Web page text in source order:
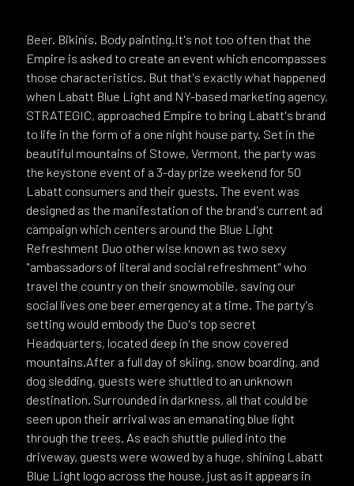
Beer. Bikinis. Body painting.It's not too often that the
Empire is asked to create an event which encompasses
those characteristics. But that's exactly what happened
when Labatt Blue Light and NY-based marketing agency,
STRATEGIC, approached Empire to bring Labatt's brand
to life in the form of a one night house party. Set in the
beautiful mountains of Stowe, Vermont, the party was
the keystone event of a 3-day prize weekend for 50
Labatt consumers and their guests. The event was
designed as the manifestation of the brand's current ad
campaign which centers around the Blue Light
Refreshment Duo otherwise known as two sexy
"ambassadors of literal and social refreshment" who
travel the country on their snowmobile, saving our
social lives one beer emergency at a time. The party's
setting would embody the Duo's top secret
Headquarters, located deep in the snow covered
mountains.After a full day of skiing, snow boarding, and
dog sledding, guests were shuttled to an unknown
destination. Surrounded in darkness, all that could be
seen upon their arrival was an emanating blue light
through the trees. As each shuttle pulled into the
driveway, guests were wowed by a huge, shining Labatt
Blue Light logo across the house, just as it appears in